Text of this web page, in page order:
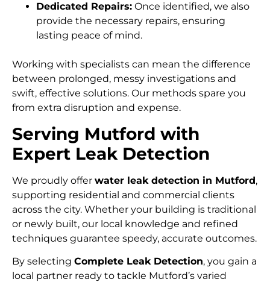
Dedicated Repairs: Once identified, we also
provide the necessary repairs, ensuring
lasting peace of mind.
Working with specialists can mean the difference
between prolonged, messy investigations and
swift, effective solutions. Our methods spare you
from extra disruption and expense.
Serving Mutford with
Expert Leak Detection
We proudly offer water leak detection in Mutford,
supporting residential and commercial clients
across the city. Whether your building is traditional
or newly built, our local knowledge and refined
techniques guarantee speedy, accurate outcomes.
By selecting Complete Leak Detection, you gain a
local partner ready to tackle Mutford’s varied